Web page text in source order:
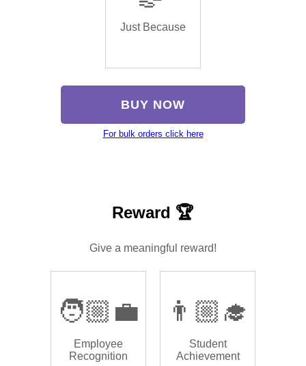
Just Because
BUY NOW
For bulk orders click here
Reward 🏆
Give a meaningful reward!
🧑🏼‍💼
Employee
Recognition
👨🏼‍🎓
Student
Achievement